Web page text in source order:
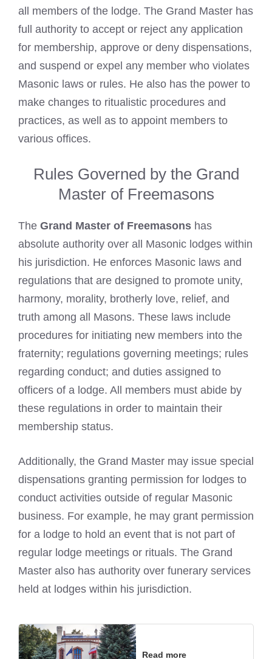
all members of the lodge. The Grand Master has
full authority to accept or reject any application
for membership, approve or deny dispensations,
and suspend or expel any member who violates
Masonic laws or rules. He also has the power to
make changes to ritualistic procedures and
practices, as well as to appoint members to
various offices.
Rules Governed by the Grand
Master of Freemasons
The Grand Master of Freemasons has
absolute authority over all Masonic lodges within
his jurisdiction. He enforces Masonic laws and
regulations that are designed to promote unity,
harmony, morality, brotherly love, relief, and
truth among all Masons. These laws include
procedures for initiating new members into the
fraternity; regulations governing meetings; rules
regarding conduct; and duties assigned to
officers of a lodge. All members must abide by
these regulations in order to maintain their
membership status.
Additionally, the Grand Master may issue special
dispensations granting permission for lodges to
conduct activities outside of regular Masonic
business. For example, he may grant permission
for a lodge to hold an event that is not part of
regular lodge meetings or rituals. The Grand
Master also has authority over funerary services
held at lodges within his jurisdiction.
Read more